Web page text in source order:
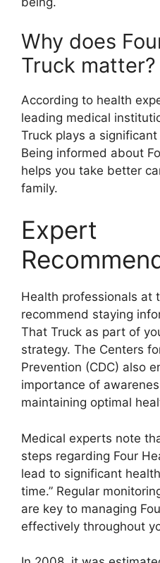
Why does
Truck matter?
According to health
leading medical
Truck plays a
Being informed about
helps you take better
family.
Expert
Health professionals at
recommend staying
That Truck as part of
strategy. The Centers
Prevention (CDC) also
importance of
maintaining optimal
Medical experts note
steps regarding Four
lead to significant
time.” Regular
are key to managing
effectively throughout